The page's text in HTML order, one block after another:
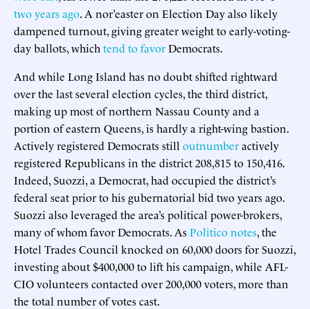
two years ago. A nor’easter on Election Day also likely
dampened turnout, giving greater weight to early-voting-
day ballots, which tend to favorDemocrats.
And while Long Island has no doubt shifted rightward
over the last several election cycles, the third district,
making up most of northern Nassau County and a
portion of eastern Queens, is hardly a right-wing bastion.
Actively registered Democrats still outnumberactively
registered Republicans in the district 208,815 to 150,416.
Indeed, Suozzi, a Democrat, had occupied the district’s
federal seat prior to his gubernatorial bid two years ago.
Suozzi also leveraged the area’s political power-brokers,
many of whom favor Democrats. AsPolitico notes, the
Hotel Trades Council knocked on 60,000 doors for Suozzi,
investing about $400,000 to lift his campaign, while AFL-
CIO volunteers contacted over 200,000 voters, more than
the total number of votes cast.